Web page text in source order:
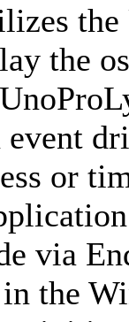
the
or
via
the